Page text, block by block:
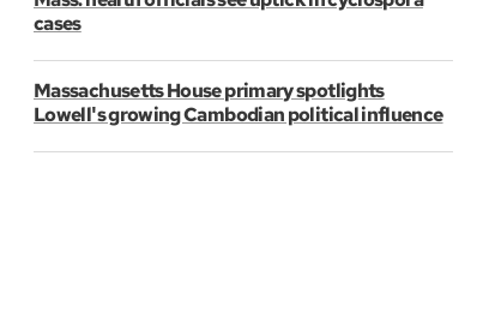
cases
Massachusetts House primary spotlights
Lowell's growing Cambodian political influence